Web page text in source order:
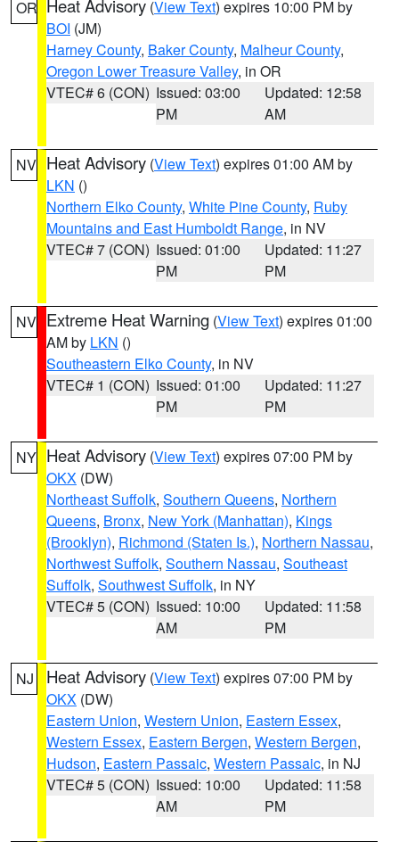
OR Heat Advisory (View Text) expires 10:00 PM by
BOI (JM)
Harney County, Baker County, Malheur County,
Oregon Lower Treasure Valley, in OR
VTEC# 6 (CON) Issued: 03:00
PM
Updated: 12:58
AM
NV Heat Advisory (View Text) expires 01:00 AM by
LKN ()
Northern Elko County, White Pine County, Ruby
Mountains and East Humboldt Range, in NV
VTEC# 7 (CON) Issued: 01:00
PM
Updated: 11:27
PM
NV Extreme Heat Warning (View Text) expires 01:00
AM by LKN ()
Southeastern Elko County, in NV
VTEC# 1 (CON) Issued: 01:00
PM
Updated: 11:27
PM
NY Heat Advisory (View Text) expires 07:00 PM by
OKX (DW)
Northeast Suffolk, Southern Queens, Northern
Queens, Bronx, New York (Manhattan), Kings
(Brooklyn), Richmond (Staten Is.), Northern Nassau,
Northwest Suffolk, Southern Nassau, Southeast
Suffolk, Southwest Suffolk, in NY
VTEC# 5 (CON) Issued: 10:00
AM
Updated: 11:58
PM
NJ Heat Advisory (View Text) expires 07:00 PM by
OKX (DW)
Eastern Union, Western Union, Eastern Essex,
Western Essex, Eastern Bergen, Western Bergen,
Hudson, Eastern Passaic, Western Passaic, in NJ
VTEC# 5 (CON) Issued: 10:00
AM
Updated: 11:58
PM